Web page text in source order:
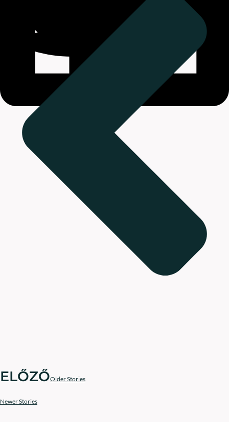
ELŐZŐOlder Stories
Newer Stories